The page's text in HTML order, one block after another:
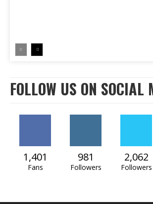
FOLLOW US ON SOCIAL
1,401
Fans
981
Followers
2,062
Followers